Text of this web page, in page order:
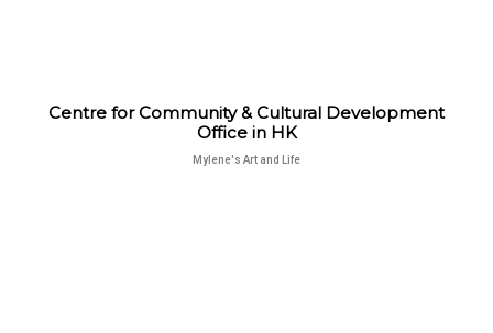
Centre for Community & Cultural Development
Office in HK
Mylene's Art and Life